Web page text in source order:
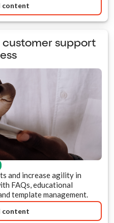
content
support
and increase agility in
FAQs, educational
template management.
content